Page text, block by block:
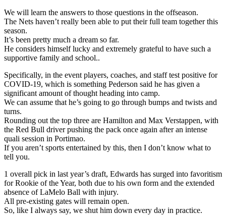
We will learn the answers to those questions in the offseason.
The Nets haven’t really been able to put their full team together this
season.
It’s been pretty much a dream so far.
He considers himself lucky and extremely grateful to have such a
supportive family and school..
Specifically, in the event players, coaches, and staff test positive for
COVID-19, which is something Pederson said he has given a
significant amount of thought heading into camp.
We can assume that he’s going to go through bumps and twists and
turns.
Rounding out the top three are Hamilton and Max Verstappen, with
the Red Bull driver pushing the pack once again after an intense
quali session in Portimao.
If you aren’t sports entertained by this, then I don’t know what to
tell you.
1 overall pick in last year’s draft, Edwards has surged into favoritism
for Rookie of the Year, both due to his own form and the extended
absence of LaMelo Ball with injury.
All pre-existing gates will remain open.
So, like I always say, we shut him down every day in practice.